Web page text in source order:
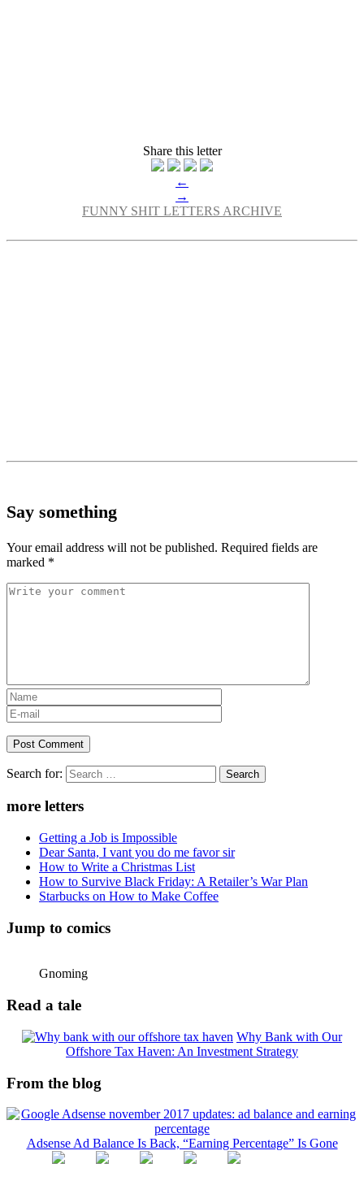
Share this letter
←
→
FUNNY SHIT LETTERS ARCHIVE
Say something
Your email address will not be published. Required fields are
marked *
Search for:
more letters
Getting a Job is Impossible
Dear Santa, I vant you do me favor sir
How to Write a Christmas List
How to Survive Black Friday: A Retailer’s War Plan
Starbucks on How to Make Coffee
Jump to comics
Gnoming
Read a tale
Why Bank with Our
Offshore Tax Haven: An Investment Strategy
From the blog
Adsense Ad Balance Is Back, “Earning Percentage” Is Gone